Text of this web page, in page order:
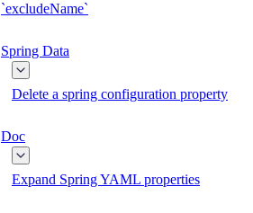
`excludeName`
Spring Data
Delete a spring configuration property
Doc
Expand Spring YAML properties